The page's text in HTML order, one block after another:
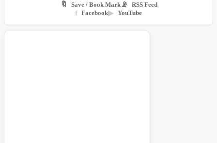
🔖 Save / Book Mark📡 RSS Feed
f Facebook▶ YouTube